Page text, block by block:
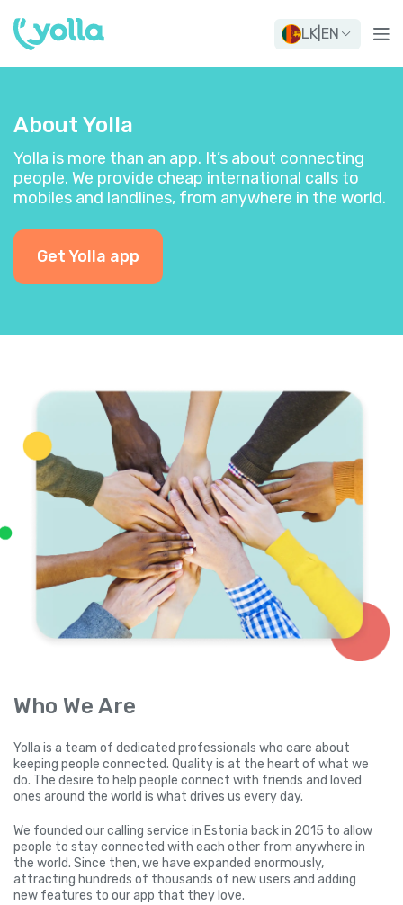
LK EN
About Yolla
Yolla is more than an app. It’s about connecting
people. We provide cheap international calls to
mobiles and landlines, from anywhere in the world.
Get Yolla app
Who We Are
Yolla is a team of dedicated professionals who care about
keeping people connected. Quality is at the heart of what we
do. The desire to help people connect with friends and loved
ones around the world is what drives us every day.
We founded our calling service in Estonia back in 2015 to allow
people to stay connected with each other from anywhere in
the world. Since then, we have expanded enormously,
attracting hundreds of thousands of new users and adding
new features to our app that they love.